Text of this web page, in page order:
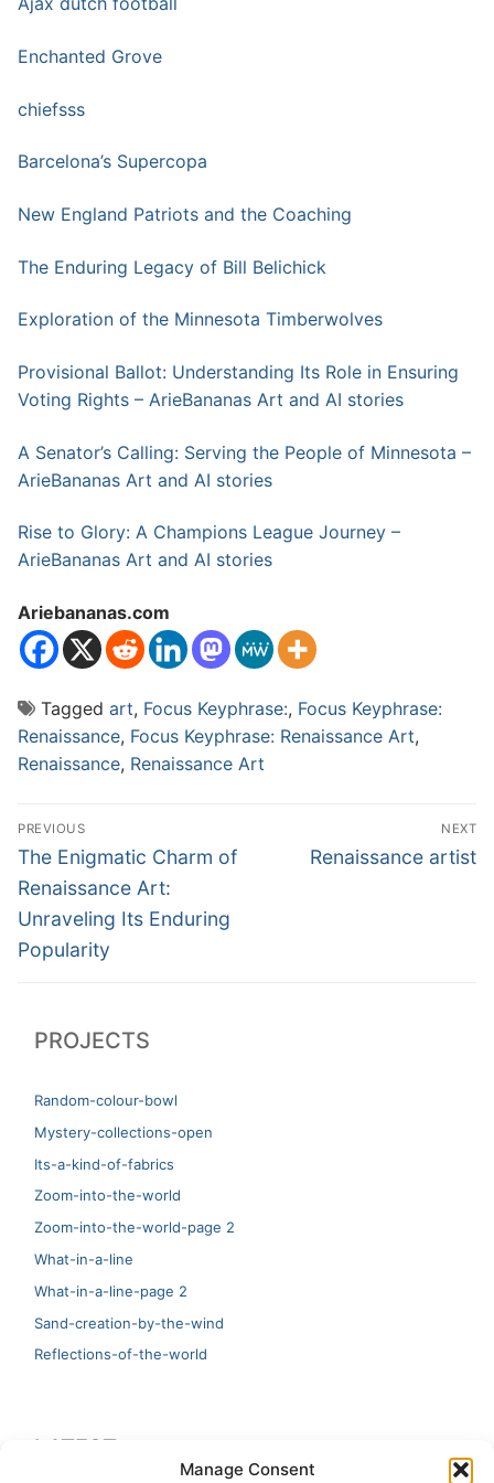
Manage Consent
Enchanted Grove
chiefsss
Barcelona’s Supercopa
New England Patriots and the Coaching
The Enduring Legacy of Bill Belichick
Exploration of the Minnesota Timberwolves
Provisional Ballot: Understanding Its Role in Ensuring
Voting Rights – ArieBananas Art and AI stories
A Senator’s Calling: Serving the People of Minnesota –
ArieBananas Art and AI stories
Rise to Glory: A Champions League Journey –
ArieBananas Art and AI stories
Ariebananas.com
Tagged art, Focus Keyphrase:, Focus Keyphrase:
Renaissance, Focus Keyphrase: Renaissance Art,
Renaissance, Renaissance Art
Post
navigation
PREVIOUS
Previous
post:
The Enigmatic Charm of
Renaissance Art:
Unraveling Its Enduring
Popularity
NEXT
Next
Renaissance artist
PROJECTS
Random-colour-bowl
Mystery-collections-open
Its-a-kind-of-fabrics
Zoom-into-the-world
Zoom-into-the-world-page 2
What-in-a-line
What-in-a-line-page 2
Sand-creation-by-the-wind
Reflections-of-the-world
LATEST